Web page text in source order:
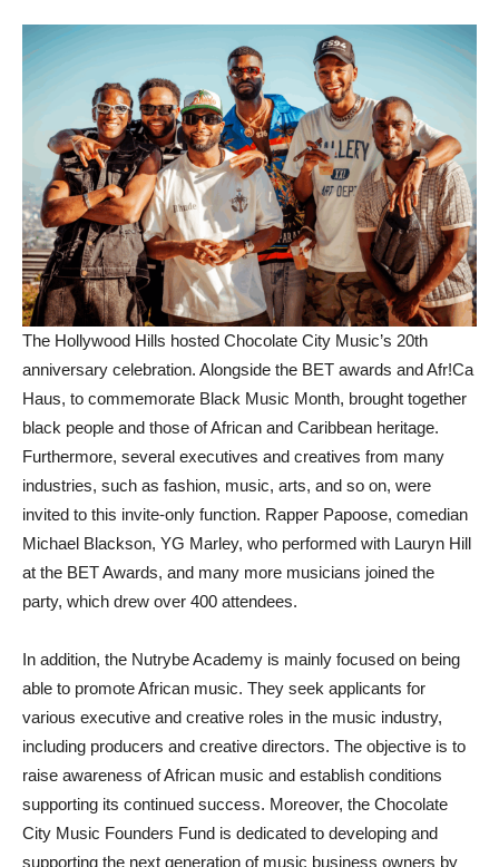
The Hollywood Hills hosted Chocolate City Music’s 20th
anniversary celebration. Alongside the BET awards and Afr!Ca
Haus, to commemorate Black Music Month, brought together
black people and those of African and Caribbean heritage.
Furthermore, several executives and creatives from many
industries, such as fashion, music, arts, and so on, were
invited to this invite-only function. Rapper Papoose, comedian
Michael Blackson, YG Marley, who performed with Lauryn Hill
at the BET Awards, and many more musicians joined the
party, which drew over 400 attendees.
In addition, the Nutrybe Academy is mainly focused on being
able to promote African music. They seek applicants for
various executive and creative roles in the music industry,
including producers and creative directors. The objective is to
raise awareness of African music and establish conditions
supporting its continued success. Moreover, the Chocolate
City Music Founders Fund is dedicated to developing and
supporting the next generation of music business owners by